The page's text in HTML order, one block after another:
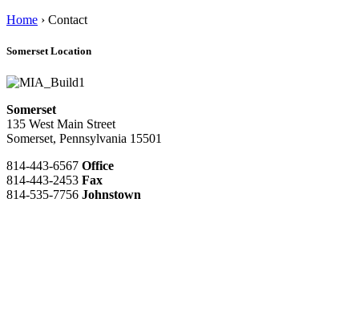
Home › Contact
Somerset Location
Somerset
135 West Main Street
Somerset, Pennsylvania 15501
814-443-6567 Office
814-443-2453 Fax
814-535-7756 Johnstown